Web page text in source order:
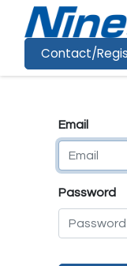
Contact/
Email
Password